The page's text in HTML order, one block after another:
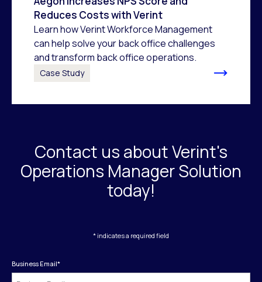
Reduces Costs with Verint
Learn how Verint Workforce Management
can help solve your back office challenges
and transform back office operations.
Case Study
Contact us about Verint's
Operations Manager Solution
today!
* indicates a required field
Business Email*